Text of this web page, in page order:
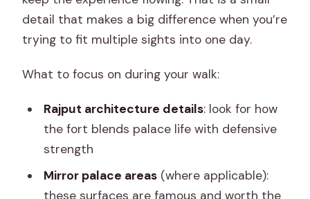
detail that makes a big difference when you’re
trying to fit multiple sights into one day.
What to focus on during your walk:
Rajput architecture details: look for how
the fort blends palace life with defensive
strength
Mirror palace areas(where applicable):
these surfaces are famous and worth the